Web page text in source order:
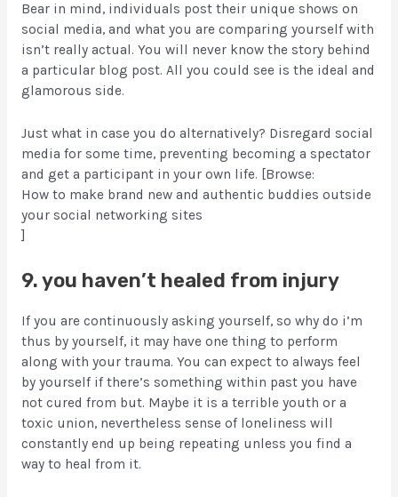
Bear in mind, individuals post their unique shows on
social media, and what you are comparing yourself with
isn’t really actual. You will never know the story behind
a particular blog post. All you could see is the ideal and
glamorous side.
Just what in case you do alternatively? Disregard social
media for some time, preventing becoming a spectator
and get a participant in your own life. [Browse:
How to make brand new and authentic buddies outside
your social networking sites
]
9. you haven’t healed from injury
If you are continuously asking yourself, so why do i’m
thus by yourself, it may have one thing to perform
along with your trauma. You can expect to always feel
by yourself if there’s something within past you have
not cured from but. Maybe it is a terrible youth or a
toxic union, nevertheless sense of loneliness will
constantly end up being repeating unless you find a
way to heal from it.